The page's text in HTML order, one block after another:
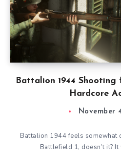
Battalion 1944
Hardcore
November
Battalion 1944 feels somewhat
Battlefield 1, doesn’t it?